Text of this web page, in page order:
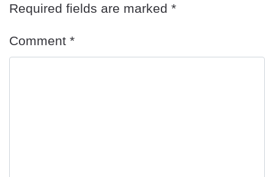
Required fields are marked *
Comment *